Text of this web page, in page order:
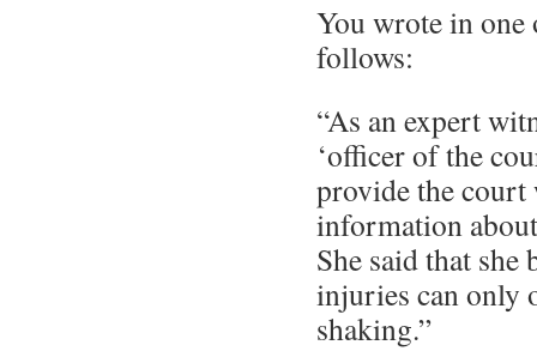
You wrote in one
follows:
“As an expert
‘officer of the
provide the
information
She said that she
injuries can only
shaking.”